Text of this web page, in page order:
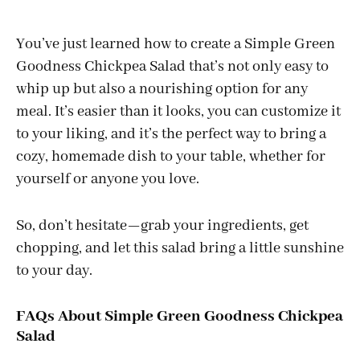
You’ve just learned how to create a Simple Green
Goodness Chickpea Salad that’s not only easy to
whip up but also a nourishing option for any
meal. It’s easier than it looks, you can customize it
to your liking, and it’s the perfect way to bring a
cozy, homemade dish to your table, whether for
yourself or anyone you love.
So, don’t hesitate—grab your ingredients, get
chopping, and let this salad bring a little sunshine
to your day.
FAQs About Simple Green Goodness Chickpea
Salad